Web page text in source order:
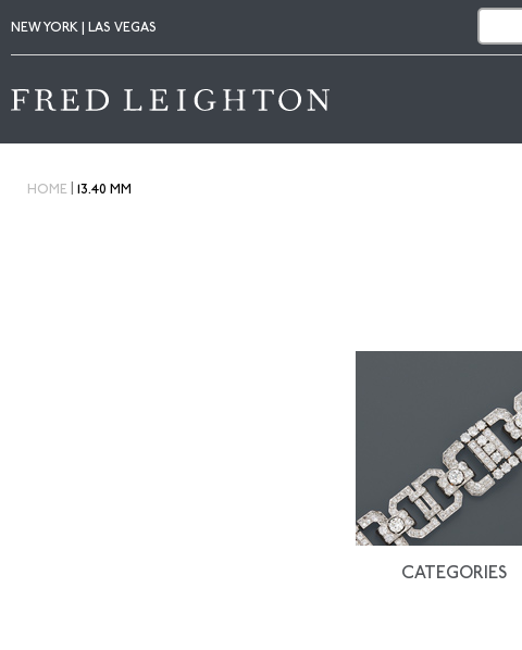
NEW YORK | LAS VEGAS
HOME 13.40 MM
CATEGORIES